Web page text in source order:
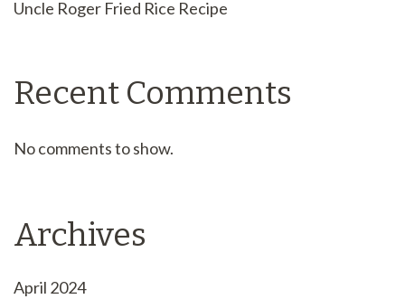
Uncle Roger Fried Rice Recipe
Recent Comments
No comments to show.
Archives
April 2024